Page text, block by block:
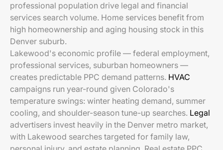
professional population drive legal and financial
services search volume. Home services benefit from
high homeownership and aging housing stock in this
Denver suburb.
Lakewood's economic profile — federal employment,
professional services, suburban homeowners —
creates predictable PPC demand patterns. HVAC
campaigns run year-round given Colorado's
temperature swings: winter heating demand, summer
cooling, and shoulder-season tune-up searches. Legal
advertisers invest heavily in the Denver metro market,
with Lakewood searches targeted for family law,